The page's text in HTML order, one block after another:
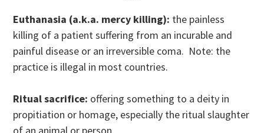
Euthanasia (a.k.a. mercy killing): the painless
killing of a patient suffering from an incurable and
painful disease or an irreversible coma. Note: the
practice is illegal in most countries.
Ritual sacrifice: offering something to a deity in
propitiation or homage, especially the ritual slaughter